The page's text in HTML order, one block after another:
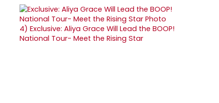
4) Exclusive: Aliya Grace Will Lead the BOOP!
National Tour- Meet the Rising Star